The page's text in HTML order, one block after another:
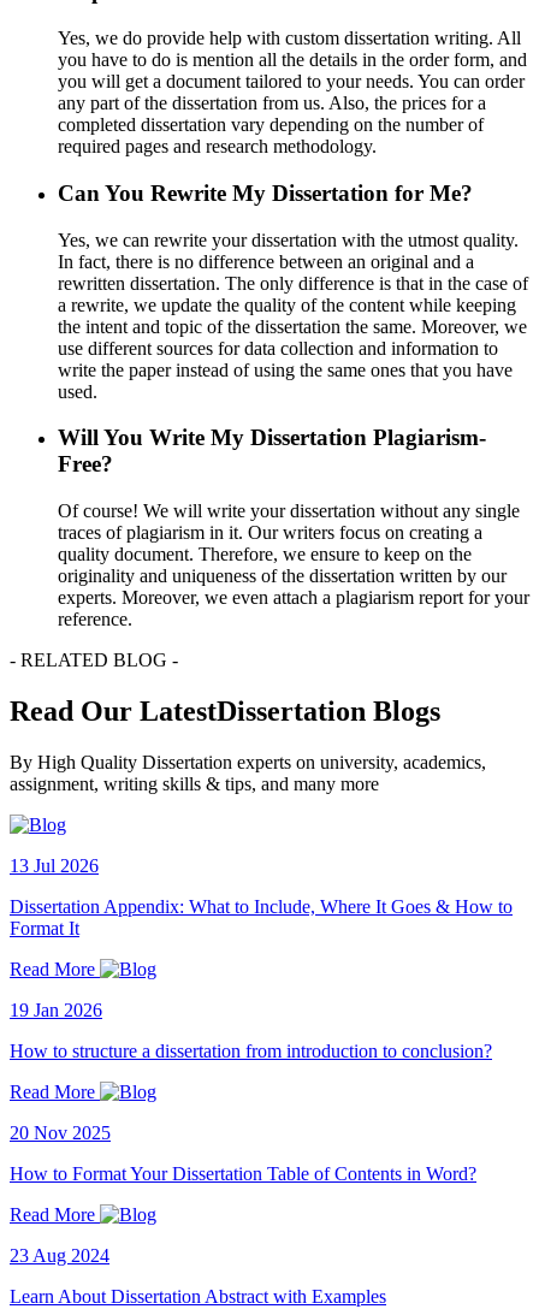
Yes, we do provide help with custom dissertation writing. All
you have to do is mention all the details in the order form, and
you will get a document tailored to your needs. You can order
any part of the dissertation from us. Also, the prices for a
completed dissertation vary depending on the number of
required pages and research methodology.
Can You Rewrite My Dissertation for Me?
Yes, we can rewrite your dissertation with the utmost quality.
In fact, there is no difference between an original and a
rewritten dissertation. The only difference is that in the case of
a rewrite, we update the quality of the content while keeping
the intent and topic of the dissertation the same. Moreover, we
use different sources for data collection and information to
write the paper instead of using the same ones that you have
used.
Will You Write My Dissertation Plagiarism-
Free?
Of course! We will write your dissertation without any single
traces of plagiarism in it. Our writers focus on creating a
quality document. Therefore, we ensure to keep on the
originality and uniqueness of the dissertation written by our
experts. Moreover, we even attach a plagiarism report for your
reference.
- RELATED BLOG -
Read Our LatestDissertation Blogs
By High Quality Dissertation experts on university, academics,
assignment, writing skills & tips, and many more
13 Jul 2026
Dissertation Appendix: What to Include, Where It Goes & How to
Format It
Read More
19 Jan 2026
How to structure a dissertation from introduction to conclusion?
Read More
20 Nov 2025
How to Format Your Dissertation Table of Contents in Word?
Read More
23 Aug 2024
Learn About Dissertation Abstract with Examples